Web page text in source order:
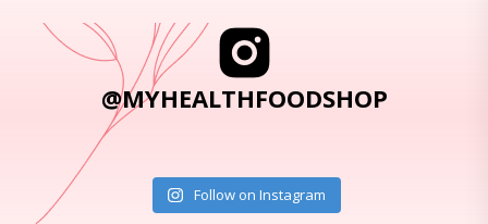
@MYHEALTHFOODSHOP
Follow on Instagram